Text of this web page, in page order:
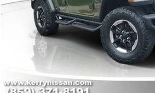
Less
Retail Price:
Internet Price
Savings